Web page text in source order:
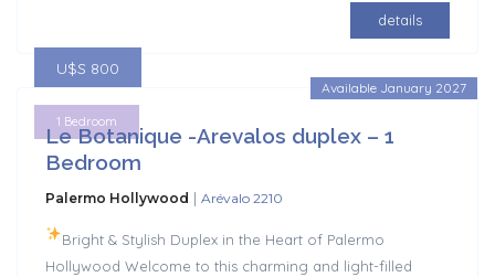
details
Available January 2027
U$S 800
1 Bedroom
Le Botanique -Arevalos duplex – 1
Bedroom
Palermo Hollywood | Arévalo 2210
Bright & Stylish Duplex in the Heart of Palermo
Hollywood Welcome to this charming and light-filled